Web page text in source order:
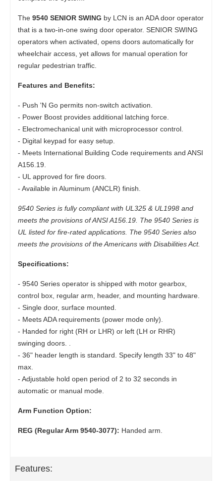
The 9540 SENIOR SWING by LCN is an ADA door operator
that is a two-in-one swing door operator. SENIOR SWING
operators when activated, opens doors automatically for
wheelchair access, yet allows for manual operation for
regular pedestrian traffic.
Features and Benefits:
- Push 'N Go permits non-switch activation.
- Power Boost provides additional latching force.
- Electromechanical unit with microprocessor control.
- Digital keypad for easy setup.
- Meets International Building Code requirements and ANSI
A156.19.
- UL approved for fire doors.
- Available in Aluminum (ANCLR) finish.
9540 Series is fully compliant with UL325 & UL1998 and
meets the provisions of ANSI A156.19. The 9540 Series is
UL listed for fire-rated applications. The 9540 Series also
meets the provisions of the Americans with Disabilities Act.
Specifications:
- 9540 Series operator is shipped with motor gearbox,
control box, regular arm, header, and mounting hardware.
- Single door, surface mounted.
- Meets ADA requirements (power mode only).
- Handed for right (RH or LHR) or left (LH or RHR)
swinging doors. .
- 36" header length is standard. Specify length 33" to 48"
max.
- Adjustable hold open period of 2 to 32 seconds in
automatic or manual mode.
Arm Function Option:
REG (Regular Arm 9540-3077): Handed arm.
Features: